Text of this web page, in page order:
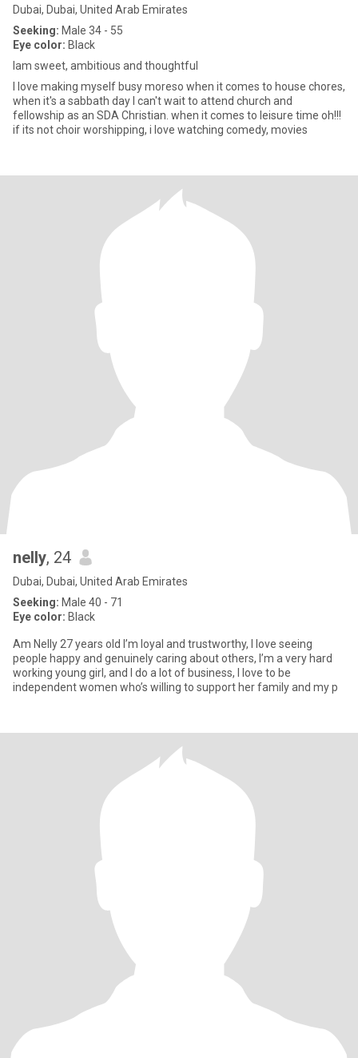
Dubai, Dubai, United Arab Emirates
Seeking: Male 34 - 55
Eye color: Black
Iam sweet, ambitious and thoughtful
I love making myself busy moreso when it comes to house chores,
when it's a sabbath day I can't wait to attend church and
fellowship as an SDA Christian. when it comes to leisure time oh!!!
if its not choir worshipping, i love watching comedy, movies
nelly, 24
Dubai, Dubai, United Arab Emirates
Seeking: Male 40 - 71
Eye color: Black
Am Nelly 27 years old I’m loyal and trustworthy, I love seeing
people happy and genuinely caring about others, I’m a very hard
working young girl, and I do a lot of business, I love to be
independent women who’s willing to support her family and my p